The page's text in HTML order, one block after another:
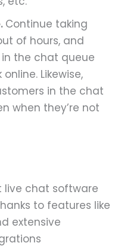
Continue taking
of hours, and
in the chat queue
Likewise,
in the chat
when they’re not
live chat software
to features like
extensive